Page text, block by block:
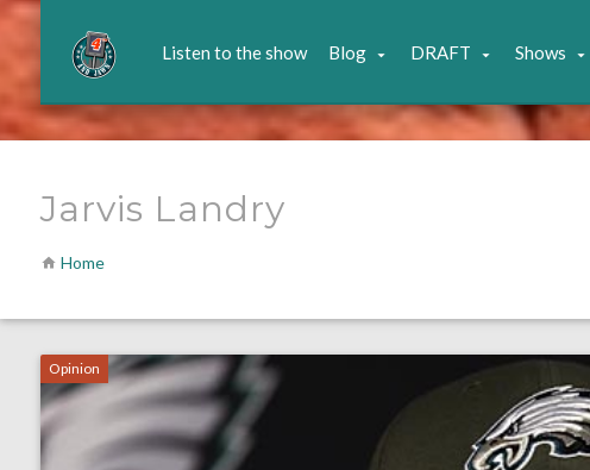
Listen to the show Blog DRAFT Shows
Jarvis Landry
Home
Opinion